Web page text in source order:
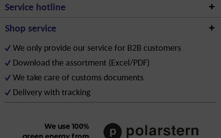
Service hotline
Shop service
We only provide our service for B2B customers
Download the assortment (Excel/PDF)
We take care of customs documents
Delivery with tracking